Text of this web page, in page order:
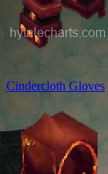
Cindercloth Gloves